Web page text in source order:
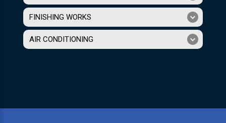
FINISHING WORKS
AIR CONDITIONING